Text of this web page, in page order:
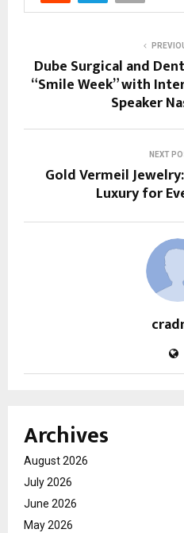
Dube Surgical and
“Smile Week” with
Speaker
NEXT
Gold Vermeil
Luxury for
Archives
August 2026
July 2026
June 2026
May 2026